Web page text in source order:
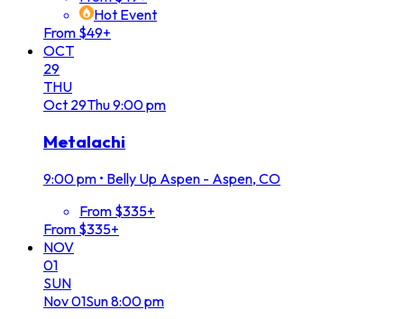
Hot Event
From $49+
OCT
29
THU
Oct 29Thu9:00 pm
Metalachi
9:00 pm • Belly Up Aspen - Aspen, CO
From $335+
From $335+
NOV
01
SUN
Nov01Sun8:00 pm